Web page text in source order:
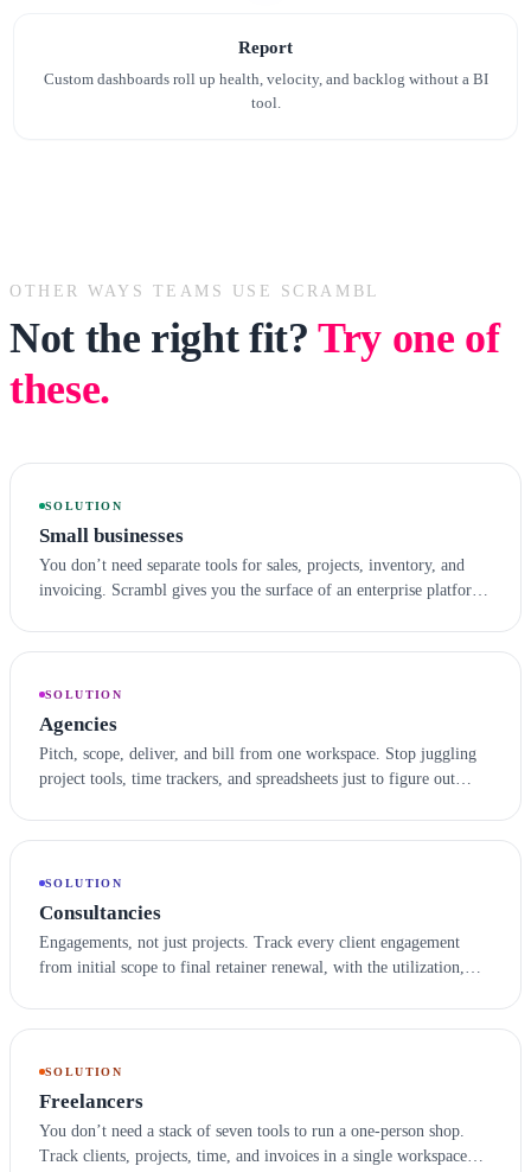
Report
Custom dashboards roll up health, velocity, and backlog without a BI
tool.
OTHER WAYS TEAMS USE SCRAMBL
Not the right fit?Try one of
these.
SOLUTION
Small businesses
You don’t need separate tools for sales, projects, inventory, and
invoicing. Scrambl gives you the surface of an enterprise platform
SOLUTION
Agencies
Pitch, scope, deliver, and bill from one workspace. Stop juggling
project tools, time trackers, and spreadsheets just to figure out
SOLUTION
Consultancies
Engagements, not just projects. Track every client engagement
from initial scope to final retainer renewal, with the utilization,
SOLUTION
Freelancers
You don’t need a stack of seven tools to run a one-person shop.
Track clients, projects, time, and invoices in a single workspace